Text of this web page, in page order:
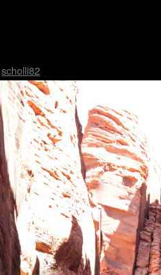
scholli82